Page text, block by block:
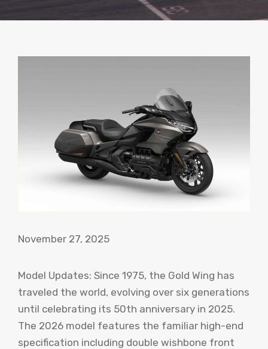
November 27, 2025
Model Updates: Since 1975, the Gold Wing has
traveled the world, evolving over six generations
until celebrating its 50th anniversary in 2025.
The 2026 model features the familiar high-end
specification including double wishbone front